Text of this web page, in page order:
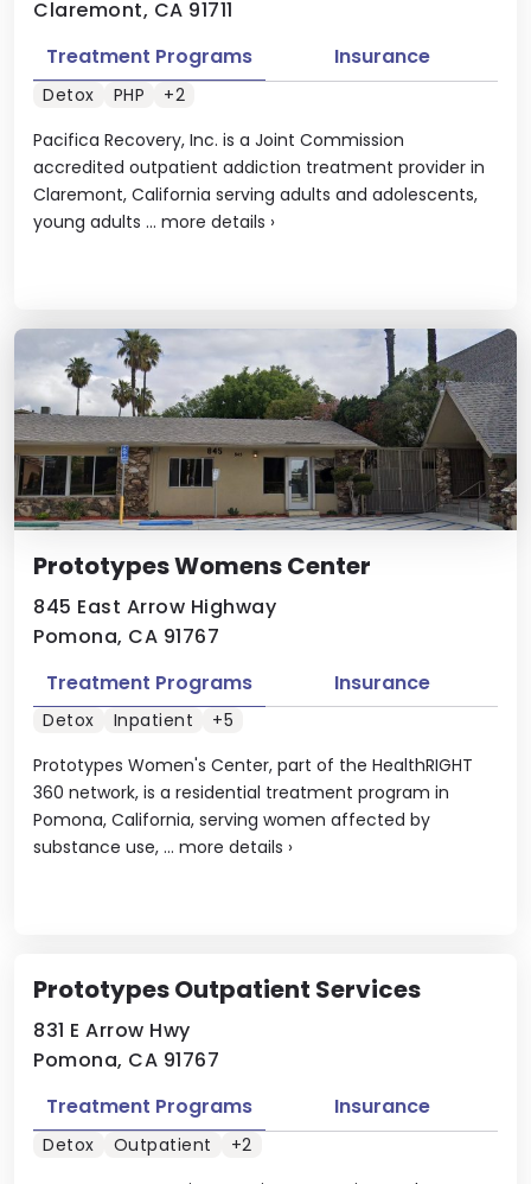
Claremont, CA 91711
Pacifica Recovery, Inc. is a Joint Commission
accredited outpatient addiction treatment provider in
Claremont, California serving adults and adolescents,
young adults ... more details ›
Treatment Programs Insurance
Detox PHP +2
Prototypes Womens Center
845 East Arrow Highway
Pomona, CA 91767
Prototypes Women's Center, part of the HealthRIGHT
360 network, is a residential treatment program in
Pomona, California, serving women affected by
substance use, ... more details ›
Treatment Programs Insurance
Detox Inpatient +5
Prototypes Outpatient Services
831 E Arrow Hwy
Pomona, CA 91767
Treatment Programs Insurance
Detox Outpatient +2